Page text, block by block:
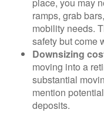
ramps, grab
mobility needs.
safety but come
Downsizing
moving into a
substantial
mention
deposits.